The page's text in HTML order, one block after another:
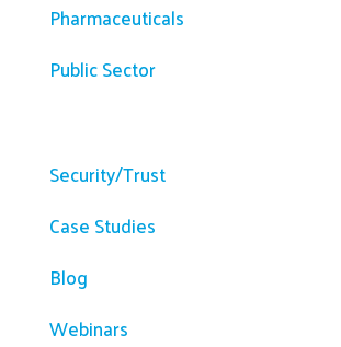
Pharmaceuticals
Public Sector
Security/Trust
Case Studies
Blog
Webinars